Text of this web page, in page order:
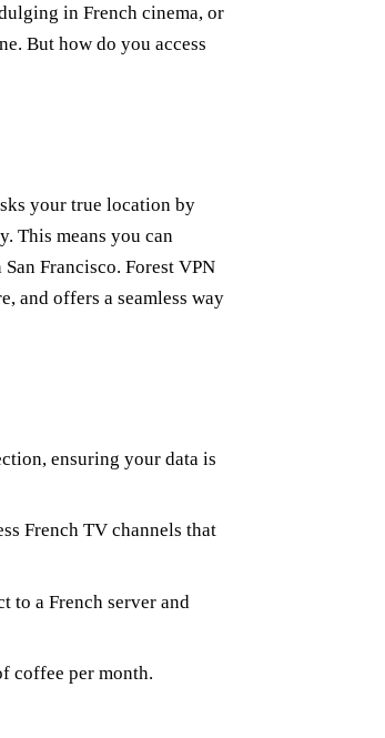
in French cinema, or
But how do you access
your true location by
This means you can
Francisco. Forest VPN
and offers a seamless way
ensuring your data is
French TV channels that
to a French server and
coffee per month.